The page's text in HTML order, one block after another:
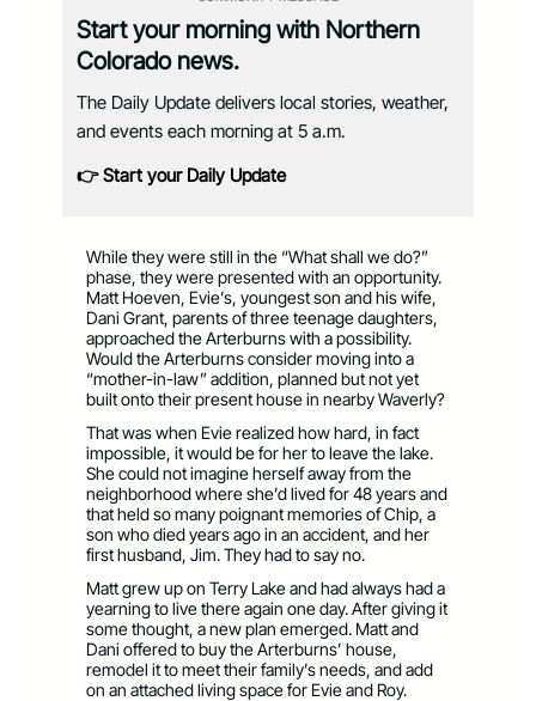
Start your morning with Northern
Colorado news.
The Daily Update delivers local stories, weather,
and events each morning at 5 a.m.
👉 Start your Daily Update
While they were still in the “What shall we do?”
phase, they were presented with an opportunity.
Matt Hoeven, Evie’s, youngest son and his wife,
Dani Grant, parents of three teenage daughters,
approached the Arterburns with a possibility.
Would the Arterburns consider moving into a
“mother-in-law” addition, planned but not yet
built onto their present house in nearby Waverly?
That was when Evie realized how hard, in fact
impossible, it would be for her to leave the lake.
She could not imagine herself away from the
neighborhood where she’d lived for 48 years and
that held so many poignant memories of Chip, a
son who died years ago in an accident, and her
first husband, Jim. They had to say no.
Matt grew up on Terry Lake and had always had a
yearning to live there again one day. After giving it
some thought, a new plan emerged. Matt and
Dani offered to buy the Arterburns’ house,
remodel it to meet their family’s needs, and add
on an attached living space for Evie and Roy.